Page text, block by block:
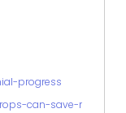
progress
can-save-rural-